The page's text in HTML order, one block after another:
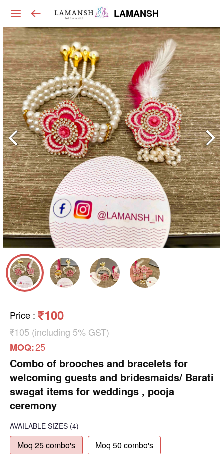
LAMANSH
Price : ₹100
₹105 (including 5% GST)
MOQ:25
Combo of brooches and bracelets for
welcoming guests and bridesmaids/ Barati
swagat items for weddings , pooja
ceremony
AVAILABLE SIZES (4)
Moq 25 combo's Moq 50 combo's